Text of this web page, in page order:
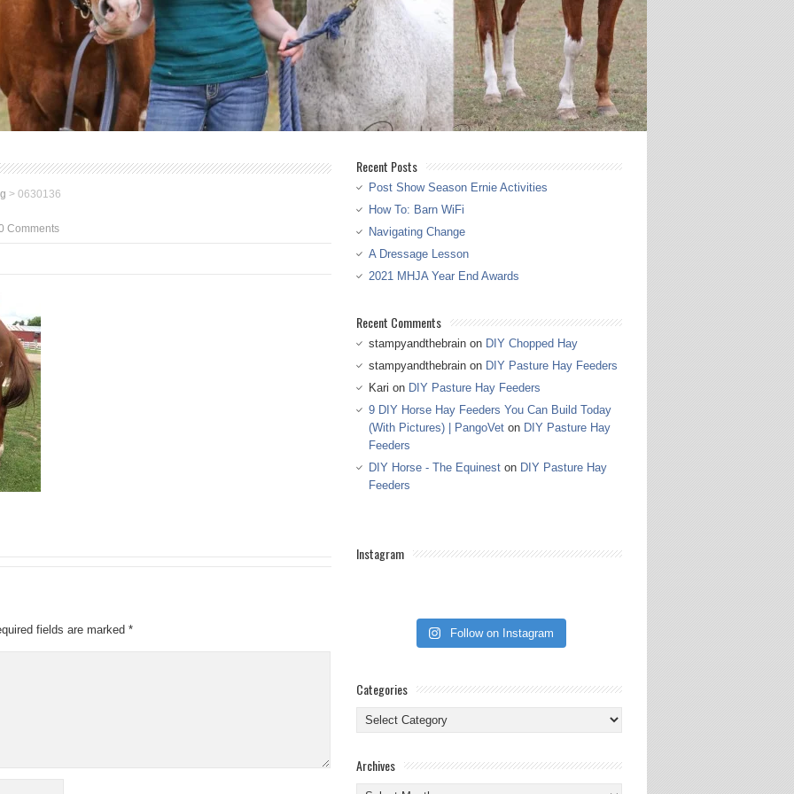
> 0630136
Comments
fields are marked *
Recent Posts
Post Show Season Ernie Activities
How To: Barn WiFi
Navigating Change
A Dressage Lesson
2021 MHJA Year End Awards
Recent Comments
stampyandthebrain on DIY Chopped Hay
stampyandthebrain on DIY Pasture Hay Feeders
Kari on DIY Pasture Hay Feeders
9 DIY Horse Hay Feeders You Can Build Today
(With Pictures) | PangoVet on DIY Pasture Hay
Feeders
DIY Horse - The Equinest on DIY Pasture Hay
Feeders
Instagram
Follow on Instagram
Categories
Categories
Archives
Archives